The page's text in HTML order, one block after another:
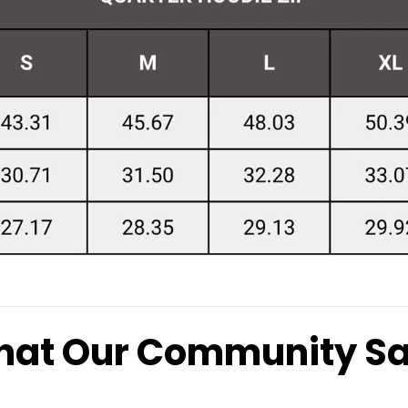
Our Community